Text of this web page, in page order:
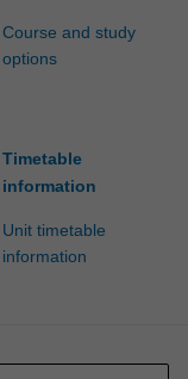
Course and study
options
Timetable
information
Unit timetable
information